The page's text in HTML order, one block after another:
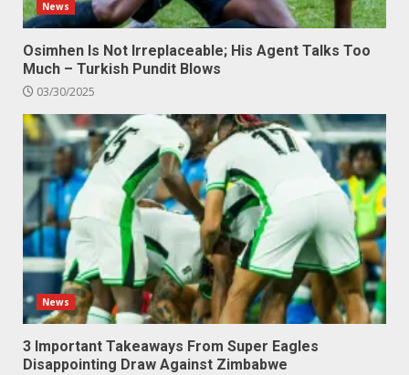
News
Osimhen Is Not Irreplaceable; His Agent Talks Too
Much – Turkish Pundit Blows
03/30/2025
News
3 Important Takeaways From Super Eagles
Disappointing Draw Against Zimbabwe